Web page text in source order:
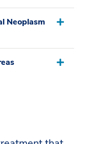
Neoplasm